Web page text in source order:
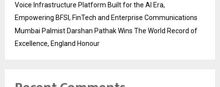
Voice Infrastructure Platform Built for the AI Era,
Empowering BFSI, FinTech and Enterprise Communications
Mumbai Palmist Darshan Pathak Wins The World Record of
Excellence, England Honour